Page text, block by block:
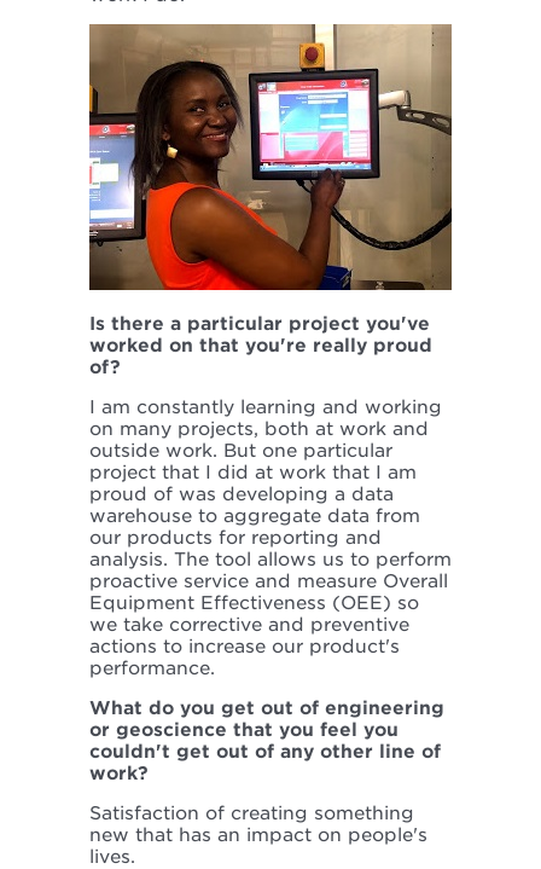
Is there a particular project you've
worked on that you're really proud
of?
I am constantly learning and working
on many projects, both at work and
outside work. But one particular
project that I did at work that I am
proud of was developing a data
warehouse to aggregate data from
our products for reporting and
analysis. The tool allows us to perform
proactive service and measure Overall
Equipment Effectiveness (OEE) so
we take corrective and preventive
actions to increase our product's
performance.
What do you get out of engineering
or geoscience that you feel you
couldn't get out of any other line of
work?
Satisfaction of creating something
new that has an impact on people's
lives.